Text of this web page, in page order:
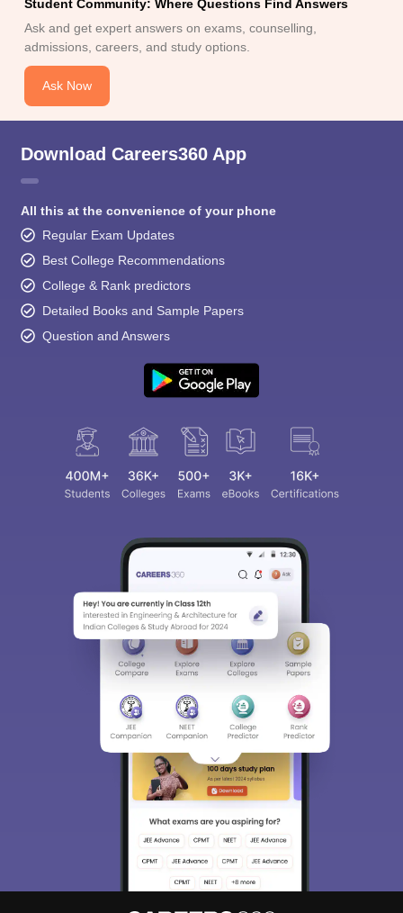
Student Community: Where Questions Find Answers
Ask and get expert answers on exams, counselling,
admissions, careers, and study options.
Ask Now
Download Careers360 App
All this at the convenience of your phone
Regular Exam Updates
Best College Recommendations
College & Rank predictors
Detailed Books and Sample Papers
Question and Answers